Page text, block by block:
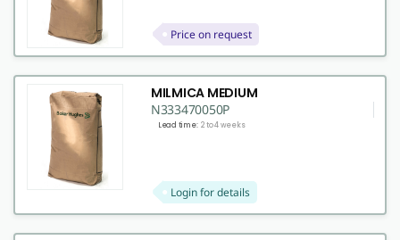
Price on request
MILMICA MEDIUM
N333470050P
Lead time: 2 to 4 weeks
Login for details